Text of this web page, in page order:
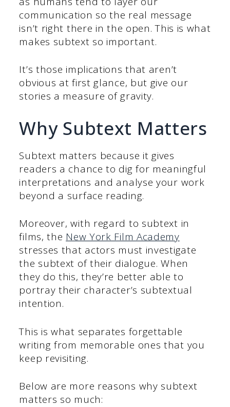
communication so the real message
isn’t right there in the open. This is what
makes subtext so important.
It’s those implications that aren’t
obvious at first glance, but give our
stories a measure of gravity.
Why Subtext Matters
Subtext matters because it gives
readers a chance to dig for meaningful
interpretations and analyse your work
beyond a surface reading.
Moreover, with regard to subtext in
films, the New York Film Academy
stresses that actors must investigate
the subtext of their dialogue. When
they do this, they’re better able to
portray their character’s subtextual
intention.
This is what separates forgettable
writing from memorable ones that you
keep revisiting.
Below are more reasons why subtext
matters so much: